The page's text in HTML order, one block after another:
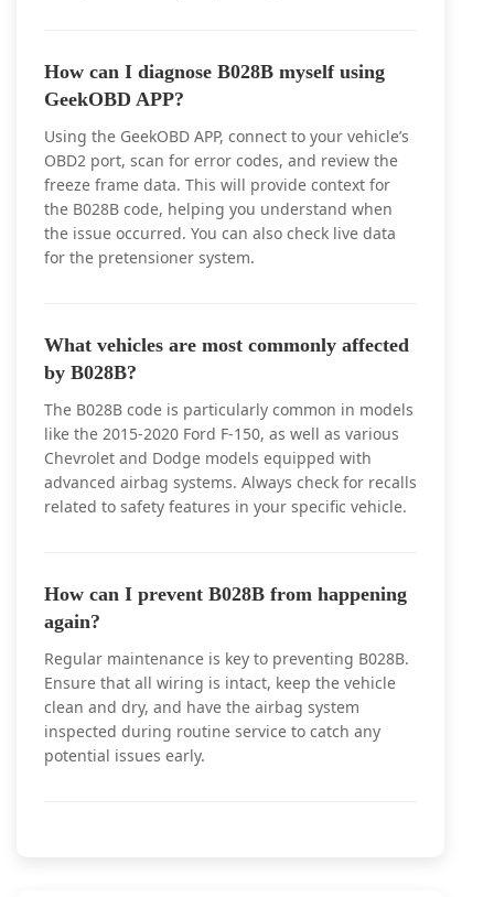
How can I diagnose B028B myself using
GeekOBD APP?
Using the GeekOBD APP, connect to your vehicle’s
OBD2 port, scan for error codes, and review the
freeze frame data. This will provide context for
the B028B code, helping you understand when
the issue occurred. You can also check live data
for the pretensioner system.
What vehicles are most commonly affected
by B028B?
The B028B code is particularly common in models
like the 2015-2020 Ford F-150, as well as various
Chevrolet and Dodge models equipped with
advanced airbag systems. Always check for recalls
related to safety features in your specific vehicle.
How can I prevent B028B from happening
again?
Regular maintenance is key to preventing B028B.
Ensure that all wiring is intact, keep the vehicle
clean and dry, and have the airbag system
inspected during routine service to catch any
potential issues early.